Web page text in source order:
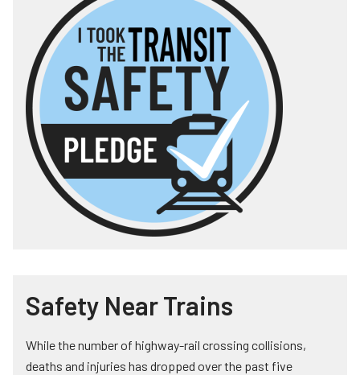
Safety Near Trains
While the number of highway-rail crossing collisions,
deaths and injuries has dropped over the past five